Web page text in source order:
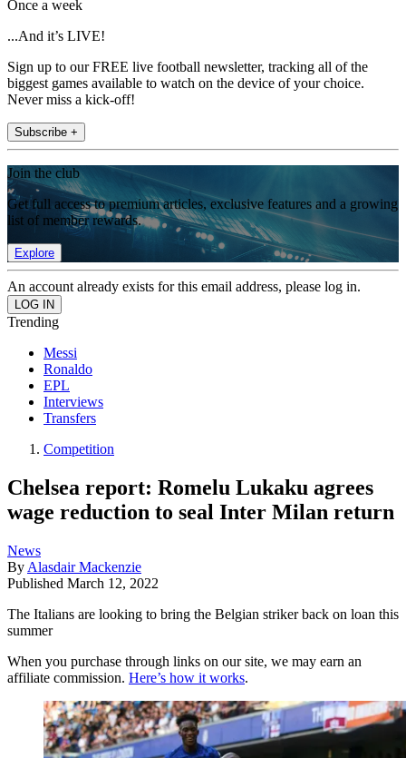
Once a week
...And it’s LIVE!
Sign up to our FREE live football newsletter, tracking all of the
biggest games available to watch on the device of your choice.
Never miss a kick-off!
Subscribe +
Join the club
Get full access to premium articles, exclusive features and a growing
list of member rewards.
Explore
An account already exists for this email address, please log in.
Trending
Messi
Ronaldo
EPL
Interviews
Transfers
Competition
Chelsea report: Romelu Lukaku agrees
wage reduction to seal Inter Milan return
News
By Alasdair Mackenzie
Published March 12, 2022
The Italians are looking to bring the Belgian striker back on loan this
summer
When you purchase through links on our site, we may earn an
affiliate commission. Here’s how it works.